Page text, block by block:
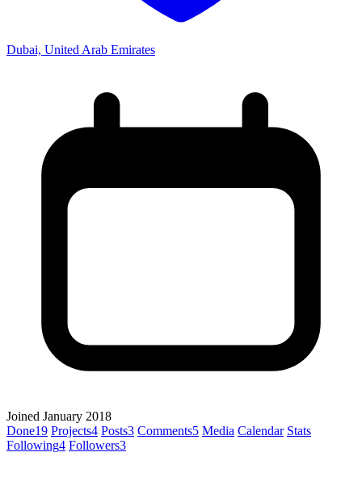
Dubai, United Arab Emirates
Joined January 2018
Done19 Projects4 Posts3 Comments5 Media Calendar Stats
Following4 Followers3